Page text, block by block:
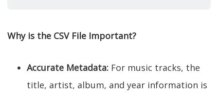
Why is the CSV File Important?
Accurate Metadata: For music tracks, the
title, artist, album, and year information is